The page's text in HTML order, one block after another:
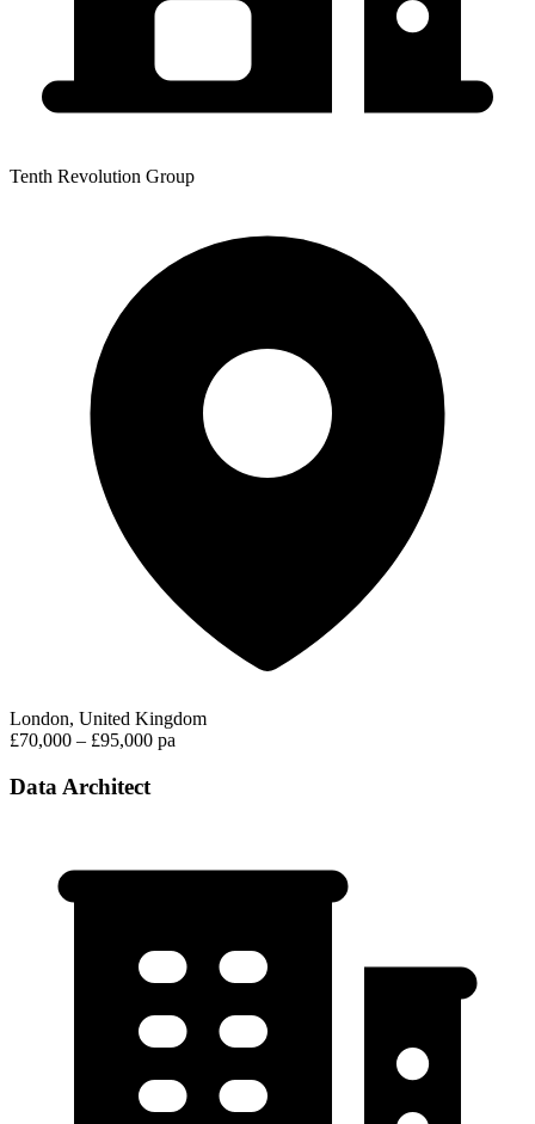
Tenth Revolution Group
London, United Kingdom
£70,000 – £95,000 pa
Data Architect